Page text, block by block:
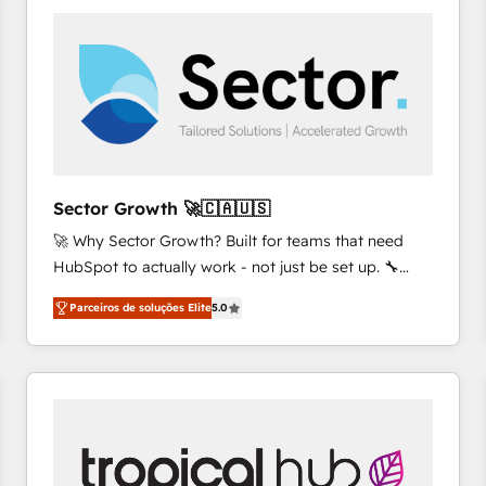
and we're focused on HubSpot. We work with some
of HubSpot's most important customers to generate
value from the platform in the long term. 🤖 We have
worked 400+ HubSpot customers across industries
represent key aspects of the project's success.
Sector Growth 🚀🇨🇦🇺🇸
🚀 Why Sector Growth? Built for teams that need
HubSpot to actually work - not just be set up. 🔧
HubSpot Experts: Onboarding, migrations,
automation, and training built for adoption. ⚡ Highly
Technical Execution: ERP, EMR and Custom
Integrations; complex builds delivered in weeks, not
inside HubSpot. 🏆 Industry Experience: 🏥
Healthcare: HIPAA implementations; secure data
Parceiros de soluções Elite5.0